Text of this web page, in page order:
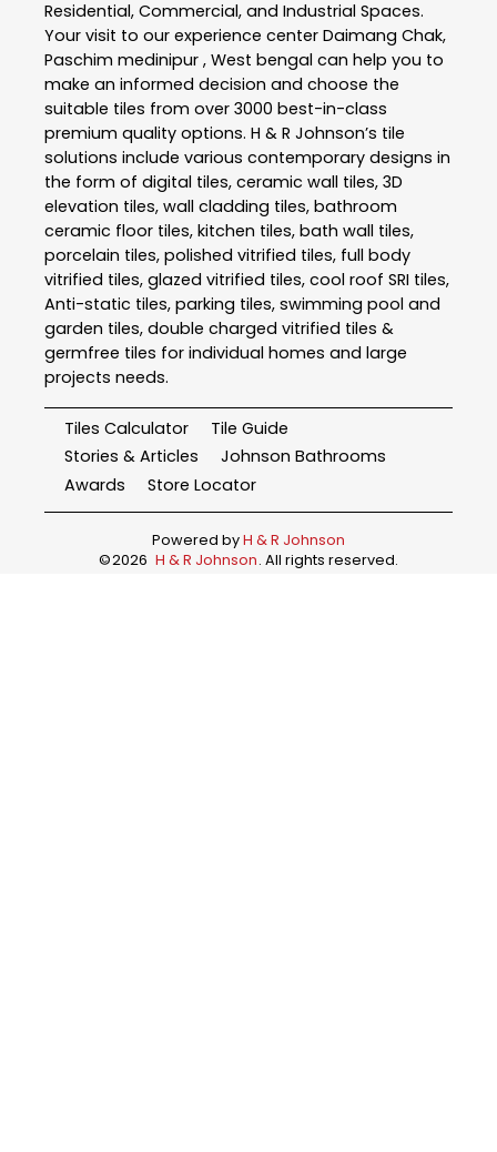
Residential, Commercial, and Industrial Spaces.
Your visit to our experience center Daimang Chak,
Paschim medinipur , West bengal can help you to
make an informed decision and choose the
suitable tiles from over 3000 best-in-class
premium quality options. H & R Johnson’s tile
solutions include various contemporary designs in
the form of digital tiles, ceramic wall tiles, 3D
elevation tiles, wall cladding tiles, bathroom
ceramic floor tiles, kitchen tiles, bath wall tiles,
porcelain tiles, polished vitrified tiles, full body
vitrified tiles, glazed vitrified tiles, cool roof SRI tiles,
Anti-static tiles, parking tiles, swimming pool and
garden tiles, double charged vitrified tiles &
germfree tiles for individual homes and large
projects needs.
Tiles Calculator
Tile Guide
Stories & Articles
Johnson Bathrooms
Awards
Store Locator
Powered byH & R Johnson
©2026 H & R Johnson. All rights reserved.